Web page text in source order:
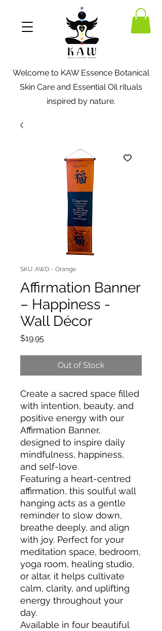
Welcome to KAW Essence Botanical
Skin Care and Essential Oil rituals
inspired by nature.
SKU: AWD - Orange
Affirmation Banner
– Happiness -
Wall Décor
$19.95Price
Out of Stock
Create a sacred space filled
with intention, beauty, and
positive energy with our
Affirmation Banner,
designed to inspire daily
mindfulness, happiness,
and self-love.
Featuring a heart-centred
affirmation, this soulful wall
hanging acts as a gentle
reminder to slow down,
breathe deeply, and align
with joy. Perfect for your
meditation space, bedroom,
yoga room, healing studio,
or altar, it helps cultivate
calm, clarity, and uplifting
energy throughout your
day.
Available in four beautiful